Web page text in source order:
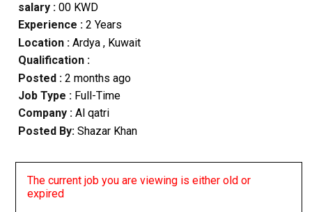
salary :00 KWD
Experience :2 Years
Location : Ardya , Kuwait
Qualification :
Posted : 2 months ago
Job Type : Full-Time
Company :Al qatri
Posted By: Shazar Khan
The current job you are viewing is either old or
expired